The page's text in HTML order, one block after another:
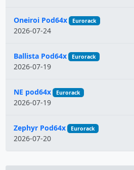
Oneiroi Pod64x Eurorack
2026-07-24
Ballista Pod64x Eurorack
2026-07-19
NE pod64x Eurorack
2026-07-19
Zephyr Pod64x Eurorack
2026-07-20